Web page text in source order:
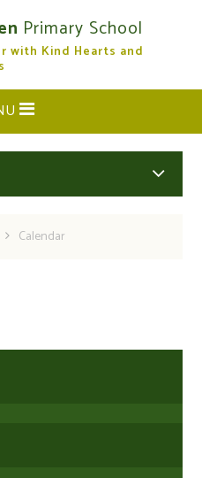
Primary School
with Kind Hearts and
Calendar